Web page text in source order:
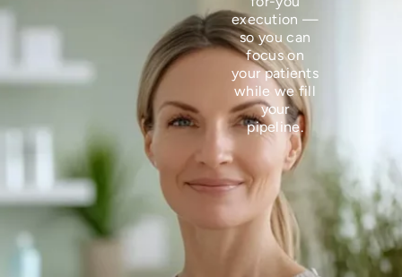
execution —
so you can
focus on
your patients
while we fill
your
pipeline.